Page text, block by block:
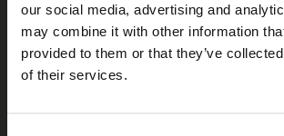
our social media, advertising and
may combine it with other information
provided to them or that they’ve
of their services.